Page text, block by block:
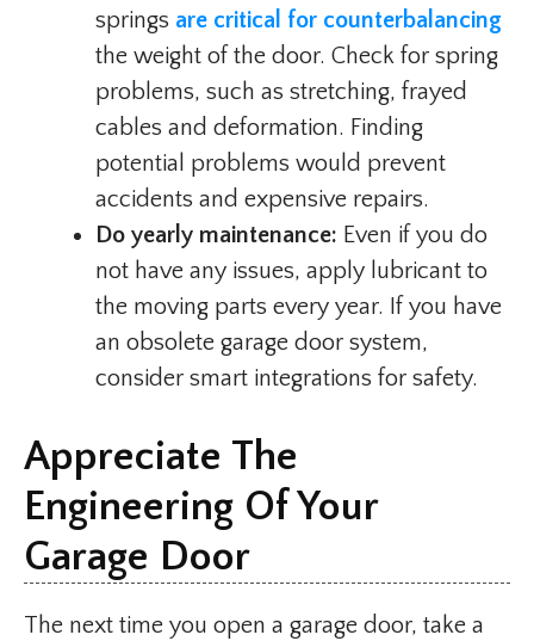
springs are critical for counterbalancing
the weight of the door. Check for spring
problems, such as stretching, frayed
cables and deformation. Finding
potential problems would prevent
accidents and expensive repairs.
Do yearly maintenance: Even if you do
not have any issues, apply lubricant to
the moving parts every year. If you have
an obsolete garage door system,
consider smart integrations for safety.
Appreciate The
Engineering Of Your
Garage Door
The next time you open a garage door, take a